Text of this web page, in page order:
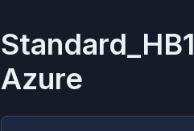
Azure